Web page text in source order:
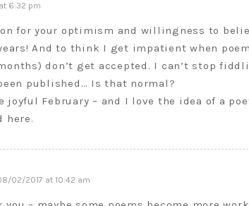
6:32 pm
for your optimism and willingness to
And to think I get impatient when
don’t get accepted. I can’t stop
published… Is that normal?
joyful February – and I love the idea of a
here.
02/2017 at 10:42 am